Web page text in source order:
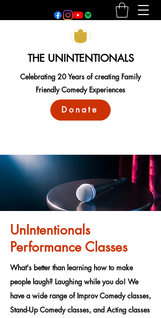
THE UNINTENTIONALS
Celebrating 20 Years of creating Family
Friendly Comedy Experiences
Donate
UnIntentionals
Performance Classes
What's better than learning how to make
people laugh? Laughing while you do! We
have a wide range of Improv Comedy classes,
Stand-Up Comedy classes, and Acting classes